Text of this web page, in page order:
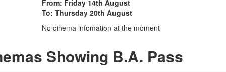
From: Friday 14th August
To: Thursday 20th August
No cinema infomation at the moment
Showing B.A. Pass